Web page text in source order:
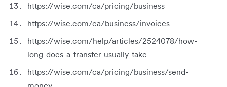
https://wise.com/ca/pricing/business
https://wise.com/ca/business/invoices
https://wise.com/help/articles/2524078/how-
long-does-a-transfer-usually-take
https://wise.com/ca/pricing/business/send-